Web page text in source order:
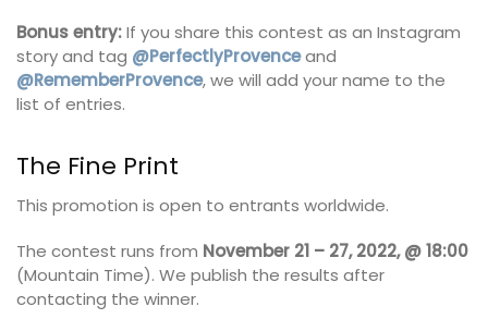
Bonus entry:If you share this contest as an Instagram
story and tag @PerfectlyProvenceand
@RememberProvence, we will add your name to the
list of entries.
The Fine Print
This promotion is open to entrants worldwide.
The contest runs from November 21 – 27, 2022, @ 18:00
(Mountain Time). We publish the results after
contacting the winner.